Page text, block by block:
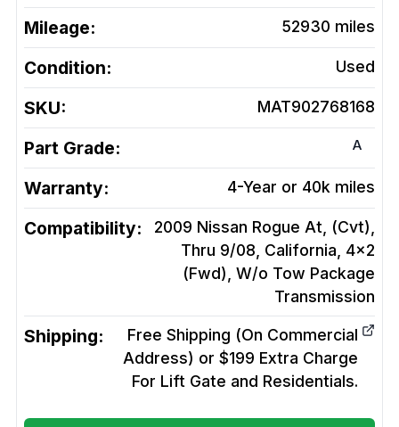
Mileage: 52930 miles
Condition: Used
SKU: MAT902768168
Part Grade: A
Warranty: 4-Year or 40k miles
Compatibility:
2009 Nissan Rogue At, (Cvt),
Thru 9/08, California, 4x2
(Fwd), W/o Tow Package
Transmission
Shipping:
Free Shipping (On Commercial
Address) or $199 Extra Charge
For Lift Gate and Residentials.